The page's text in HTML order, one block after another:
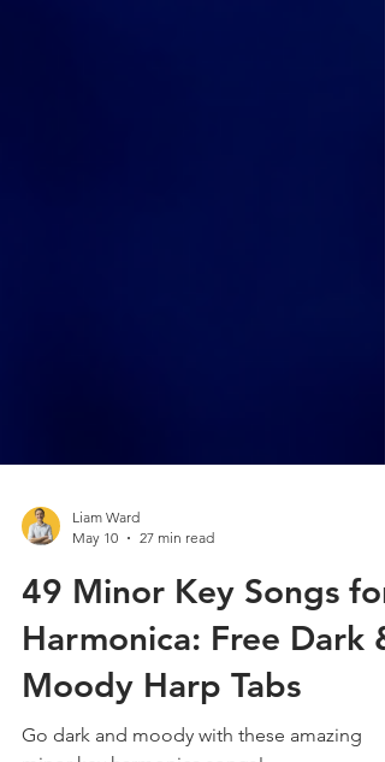
May 10
27 min read
49 Minor Key Songs for
Harmonica: Free Dark &
Moody Harp Tabs